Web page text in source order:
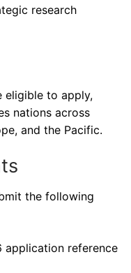
research
eligible to apply,
nations across
and the Pacific.
the following
application reference